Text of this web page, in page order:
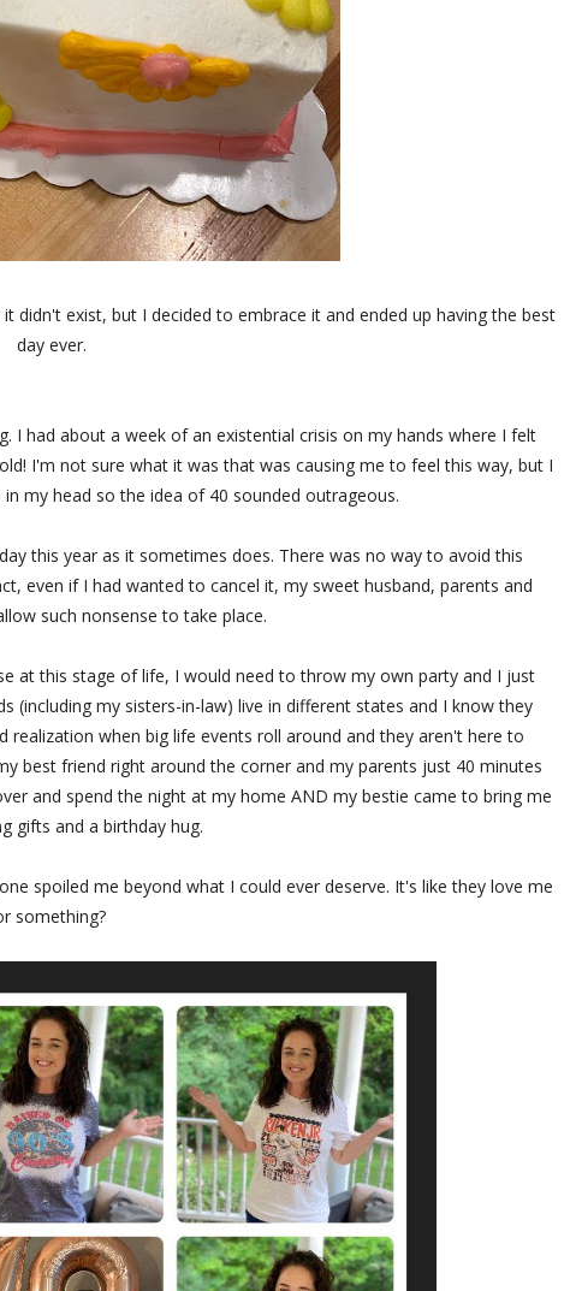
didn't exist, but I decided to embrace it and ended up having the best
day ever.
I had about a week of an existential crisis on my hands where I felt
I'm not sure what it was that was causing me to feel this way, but I
my head so the idea of 40 sounded outrageous.
this year as it sometimes does. There was no way to avoid this
even if I had wanted to cancel it, my sweet husband, parents and
such nonsense to take place.
at this stage of life, I would need to throw my own party and I just
my sisters-in-law) live in different states and I know they
realization when big life events roll around and they aren't here to
best friend right around the corner and my parents just 40 minutes
and spend the night at my home AND my bestie came to bring me
gifts and a birthday hug.
spoiled me beyond what I could ever deserve. It's like they love me
something?